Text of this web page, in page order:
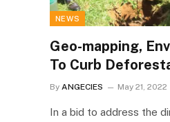
NEWS
Geo-mapping,
To Curb
By ANGECIES May 21, 2022
In a bid to address the